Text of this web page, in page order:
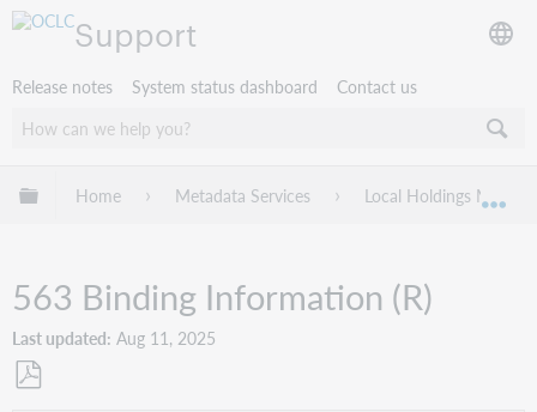
Support
Release notes System status dashboard Contact us
Expand/collapse global hierarchy
Home Metadata Services Local Holdings
563 Binding Information (R)
Last updated Aug 11, 2025